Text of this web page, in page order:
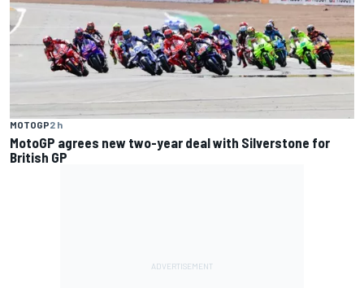
MOTOGP2 h
MotoGP agrees new two-year deal with Silverstone for
British GP